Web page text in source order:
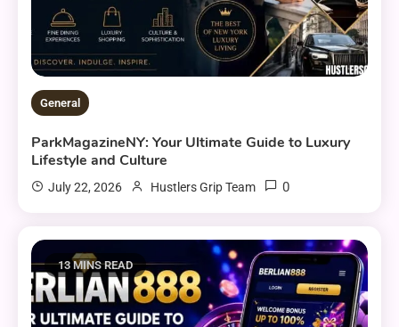
General
ParkMagazineNY: Your Ultimate Guide to Luxury
Lifestyle and Culture
July 22, 2026 Hustlers Grip Team 0
13 MINS READ